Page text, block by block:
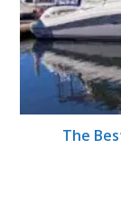
The